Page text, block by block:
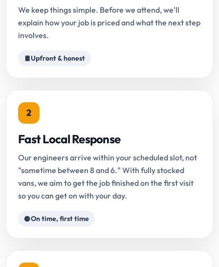
We keep things simple. Before we attend, we'll
explain how your job is priced and what the next step
involves.
Upfront & honest
2
Fast Local Response
Our engineers arrive within your scheduled slot, not
"sometime between 8 and 6." With fully stocked
vans, we aim to get the job finished on the first visit
so you can get on with your day.
On time, first time